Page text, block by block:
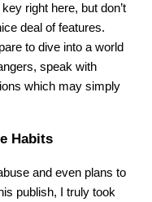
right here, but don’t
deal of features.
to dive into a world
speak with
which may simply
Habits
and even plans to
publish, I truly took